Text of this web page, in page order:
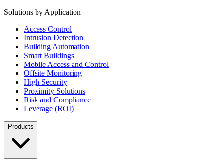
Solutions by Application
Access Control
Intrusion Detection
Building Automation
Smart Buildings
Mobile Access and Control
Offsite Monitoring
High Security
Proximity Solutions
Risk and Compliance
Leverage (ROI)
Products